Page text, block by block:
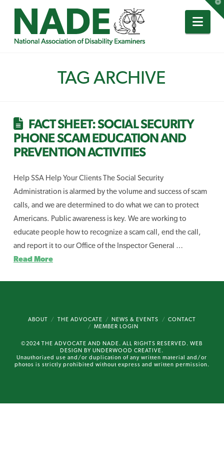
TAG ARCHIVE
FACT SHEET: SOCIAL SECURITY
PHONE SCAM EDUCATION AND
PREVENTION ACTIVITIES
Help SSA Help Your Clients The Social Security
Administration is alarmed by the volume and success of scam
calls, and we are determined to do what we can to protect
Americans. Public awareness is key. We are working to
educate people how to recognize a scam call, end the call,
and report it to our Office of the Inspector General …
Read More
ABOUT THE ADVOCATE NEWS & EVENTS
CONTACT
MEMBER LOGIN
©2024 THE ADVOCATE AND NADE. ALL RIGHTS RESERVED. WEB
DESIGN BYUNDERWOOD CREATIVE.
Unauthorized use and/or duplication of any written material and/or
photos is strictly prohibited without express and written permission.